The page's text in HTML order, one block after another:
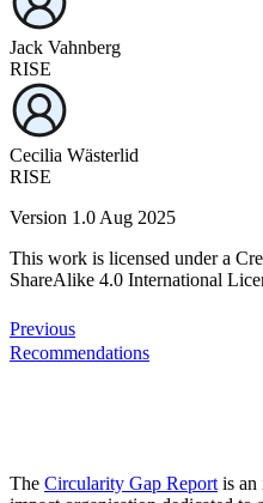
Jack Vahnberg
RISE
Cecilia Wästerlid
RISE
Version 1.0 Aug 2025
This work is licensed under a
ShareAlike 4.0 International
Previous
Recommendations
The Circularity Gap Report is